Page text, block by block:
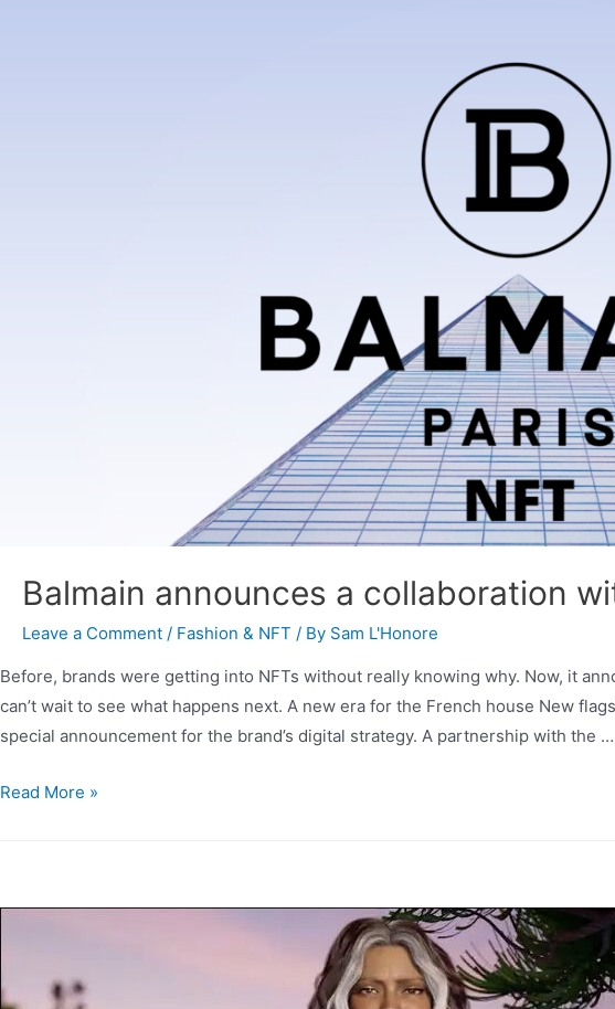
Balmain announces a collaboration
Leave a Comment / Fashion & NFT / By Sam L'Honore
Before, brands were getting into NFTs without really knowing why. Now, it
can’t wait to see what happens next. A new era for the French house New
special announcement for the brand’s digital strategy. A partnership with the …
Read More »